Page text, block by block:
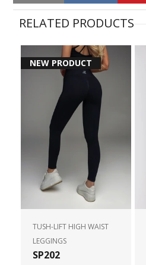
RELATED PRODUCTS
NEW PRODUCT
TUSH-LIFT HIGH WAIST
LEGGINGS
SP202